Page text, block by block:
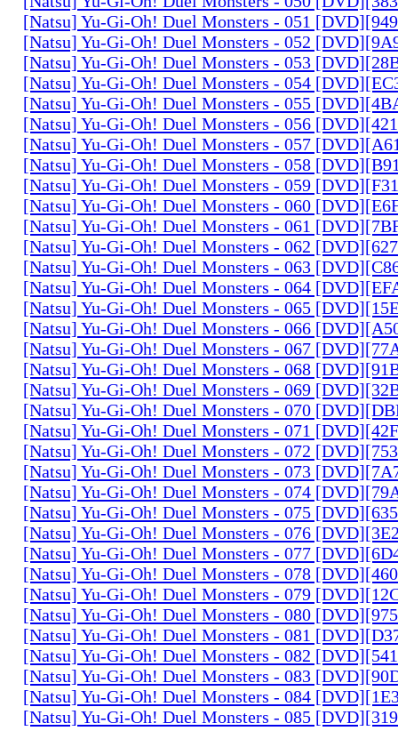
[Natsu] Yu-Gi-Oh! Duel Monsters - 051
[Natsu] Yu-Gi-Oh! Duel Monsters - 052
[Natsu] Yu-Gi-Oh! Duel Monsters - 053
[Natsu] Yu-Gi-Oh! Duel Monsters - 054
[Natsu] Yu-Gi-Oh! Duel Monsters - 055
[Natsu] Yu-Gi-Oh! Duel Monsters - 056
[Natsu] Yu-Gi-Oh! Duel Monsters - 057
[Natsu] Yu-Gi-Oh! Duel Monsters - 058
[Natsu] Yu-Gi-Oh! Duel Monsters - 059
[Natsu] Yu-Gi-Oh! Duel Monsters - 060
[Natsu] Yu-Gi-Oh! Duel Monsters - 061
[Natsu] Yu-Gi-Oh! Duel Monsters - 062
[Natsu] Yu-Gi-Oh! Duel Monsters - 063
[Natsu] Yu-Gi-Oh! Duel Monsters - 064
[Natsu] Yu-Gi-Oh! Duel Monsters - 065
[Natsu] Yu-Gi-Oh! Duel Monsters - 066
[Natsu] Yu-Gi-Oh! Duel Monsters - 067
[Natsu] Yu-Gi-Oh! Duel Monsters - 068
[Natsu] Yu-Gi-Oh! Duel Monsters - 069
[Natsu] Yu-Gi-Oh! Duel Monsters - 070
[Natsu] Yu-Gi-Oh! Duel Monsters - 071
[Natsu] Yu-Gi-Oh! Duel Monsters - 072
[Natsu] Yu-Gi-Oh! Duel Monsters - 073
[Natsu] Yu-Gi-Oh! Duel Monsters - 074
[Natsu] Yu-Gi-Oh! Duel Monsters - 075
[Natsu] Yu-Gi-Oh! Duel Monsters - 076
[Natsu] Yu-Gi-Oh! Duel Monsters - 077
[Natsu] Yu-Gi-Oh! Duel Monsters - 078
[Natsu] Yu-Gi-Oh! Duel Monsters - 079
[Natsu] Yu-Gi-Oh! Duel Monsters - 080
[Natsu] Yu-Gi-Oh! Duel Monsters - 081
[Natsu] Yu-Gi-Oh! Duel Monsters - 082
[Natsu] Yu-Gi-Oh! Duel Monsters - 083
[Natsu] Yu-Gi-Oh! Duel Monsters - 084
[Natsu] Yu-Gi-Oh! Duel Monsters - 085